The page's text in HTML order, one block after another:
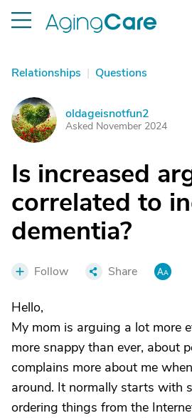
Relationships | Questions
O oldageisnotfun2
Asked November 2024
Is increased
correlated to
dementia?
Follow Share
Hello,
My mom is arguing a lot more
more snappy than ever, about
complains more about me
around. It normally starts with
ordering things from the